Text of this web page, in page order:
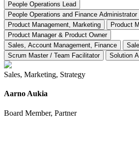
People Operations Lead
People Operations and Finance Administrator
Product Management, Marketing
Product
Product Manager & Product Owner
Sales, Account Management, Finance
Scrum Master / Team Facilitator
Solution
Sales, Marketing, Strategy
Aarno Aukia
Board Member, Partner